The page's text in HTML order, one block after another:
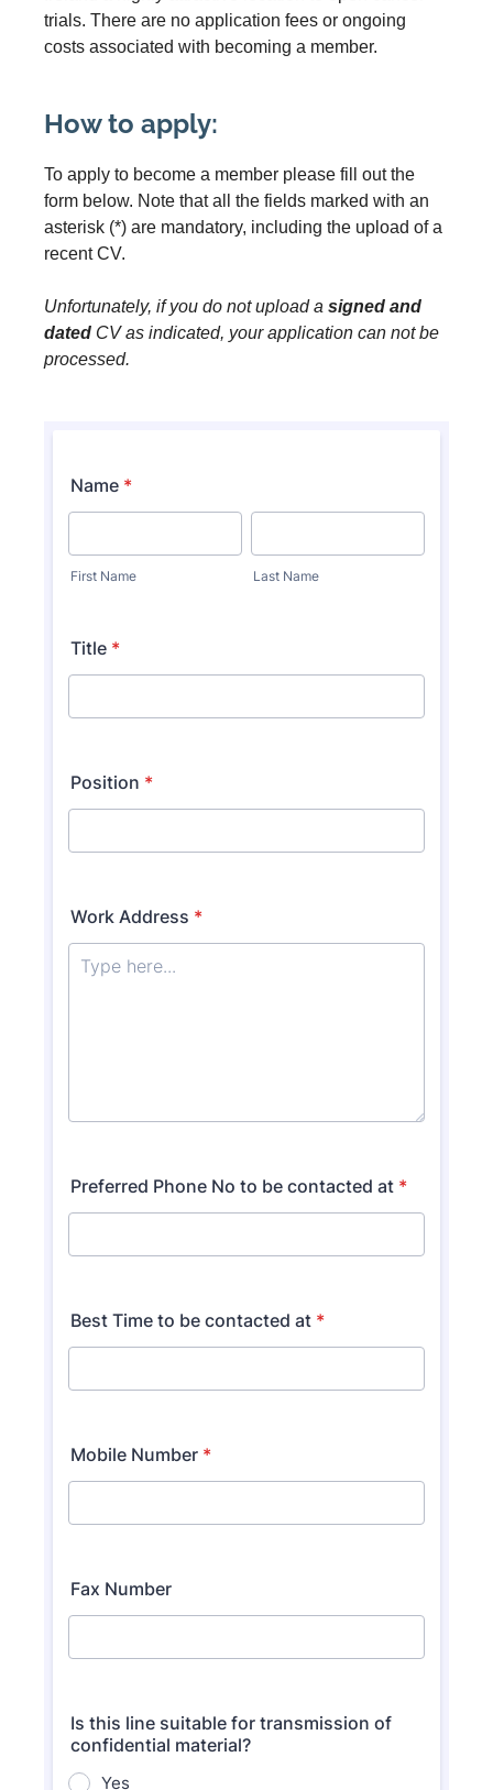
trials. There are no application fees or ongoing
costs associated with becoming a member.
How to apply:
To apply to become a member please fill out the
form below. Note that all the fields marked with an
asterisk (*) are mandatory, including the upload of a
recent CV.
Unfortunately, if you do not upload a signed and
dated CV as indicated, your application can not be
processed.